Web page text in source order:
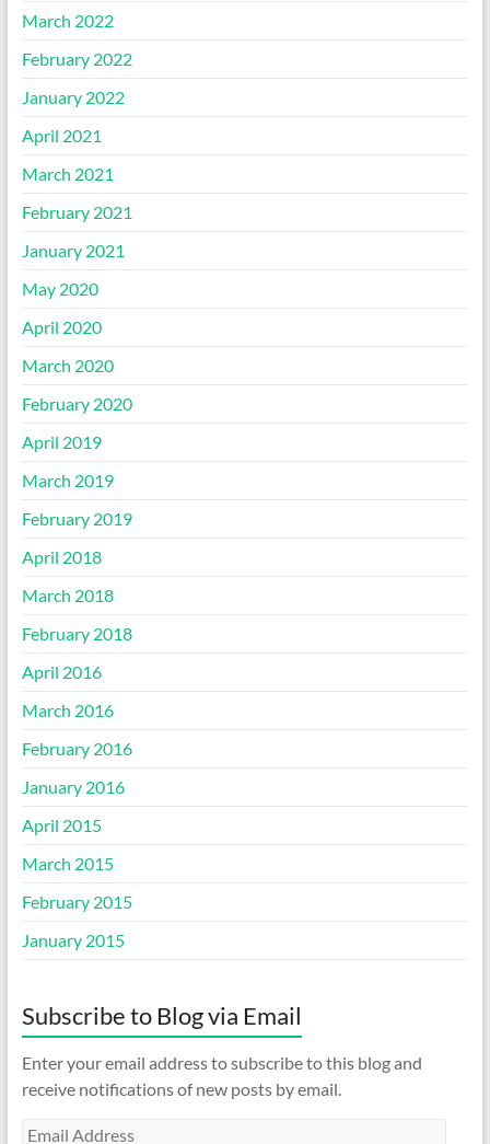
March 2022
February 2022
January 2022
April 2021
March 2021
February 2021
January 2021
May 2020
April 2020
March 2020
February 2020
April 2019
March 2019
February 2019
April 2018
March 2018
February 2018
April 2016
March 2016
February 2016
January 2016
April 2015
March 2015
February 2015
January 2015
Subscribe to Blog via Email
Enter your email address to subscribe to this blog and
receive notifications of new posts by email.
Email